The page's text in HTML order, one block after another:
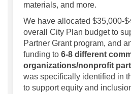
materials, and more.
We have allocated $35,000-
overall City Plan budget to
Partner Grant program, and
funding to 6-8 different
organizations/nonprofit
was specifically identified in
to support equity and